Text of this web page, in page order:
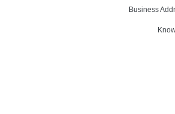
Business